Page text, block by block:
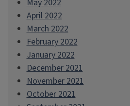
May 2022
April 2022
March 2022
February 2022
January 2022
December 2021
November 2021
October 2021